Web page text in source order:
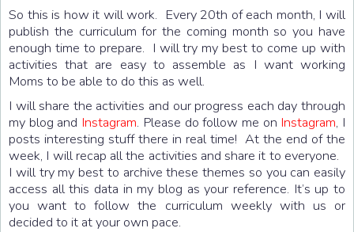
So this is how it will work. Every 20th of each month, I will
publish the curriculum for the coming month so you have
enough time to prepare. I will try my best to come up with
activities that are easy to assemble as I want working
Moms to be able to do this as well.
I will share the activities and our progress each day through
my blog and Instagram. Please do follow me on Instagram, I
posts interesting stuff there in real time! At the end of the
week, I will recap all the activities and share it to everyone.
I will try my best to archive these themes so you can easily
access all this data in my blog as your reference. It’s up to
you want to follow the curriculum weekly with us or
decided to it at your own pace.